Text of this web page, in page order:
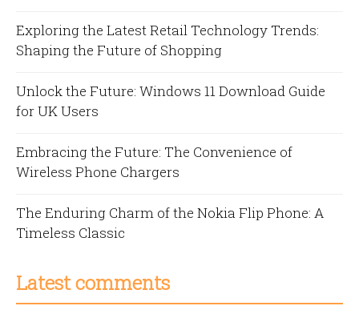
Exploring the Latest Retail Technology Trends:
Shaping the Future of Shopping
Unlock the Future: Windows 11 Download Guide
for UK Users
Embracing the Future: The Convenience of
Wireless Phone Chargers
The Enduring Charm of the Nokia Flip Phone: A
Timeless Classic
Latest comments